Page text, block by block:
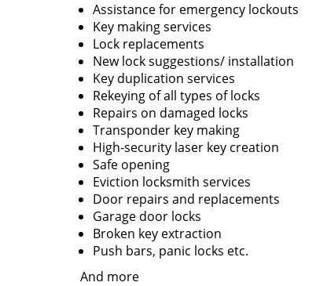
Assistance for emergency lockouts
Key making services
Lock replacements
New lock suggestions/ installation
Key duplication services
Rekeying of all types of locks
Repairs on damaged locks
Transponder key making
High-security laser key creation
Safe opening
Eviction locksmith services
Door repairs and replacements
Garage door locks
Broken key extraction
Push bars, panic locks etc.
And more